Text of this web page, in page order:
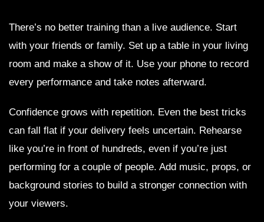
There’s no better training than a live audience. Start
with your friends or family. Set up a table in your living
room and make a show of it. Use your phone to record
every performance and take notes afterward.
Confidence grows with repetition. Even the best tricks
can fall flat if your delivery feels uncertain. Rehearse
like you’re in front of hundreds, even if you’re just
performing for a couple of people. Add music, props, or
background stories to build a stronger connection with
your viewers.